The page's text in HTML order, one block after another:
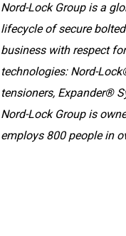
Nord-Lock Group is a
lifecycle of secure
business with respect
technologies: Nord-
tensioners, Expander®
Nord-Lock Group is
employs 800 people in